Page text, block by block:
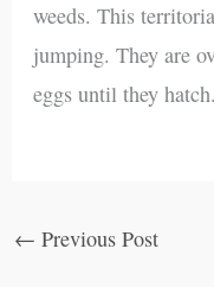
weeds. This
jumping. They are
eggs until they hatch.
← Previous Post